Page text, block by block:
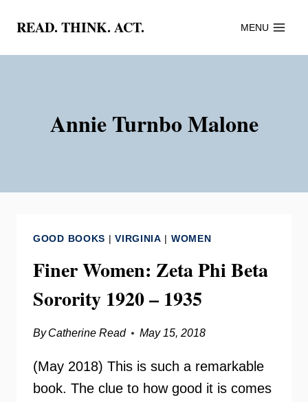
content
READ. THINK. ACT. MENU
Annie Turnbo Malone
GOOD BOOKS |VIRGINIA | WOMEN
Finer Women: Zeta Phi Beta
Sorority 1920 – 1935
By Catherine Read May 15, 2018
(May 2018) This is such a remarkable
book. The clue to how good it is comes